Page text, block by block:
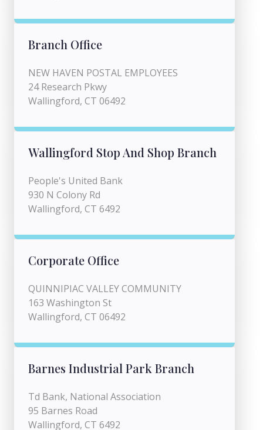
Branch Office
NEW HAVEN POSTAL EMPLOYEES
24 Research Pkwy
Wallingford, CT 06492
Wallingford Stop And Shop Branch
People's United Bank
930 N Colony Rd
Wallingford, CT 6492
Corporate Office
QUINNIPIAC VALLEY COMMUNITY
163 Washington St
Wallingford, CT 06492
Barnes Industrial Park Branch
Td Bank, National Association
95 Barnes Road
Wallingford, CT 6492